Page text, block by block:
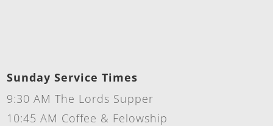
Sunday Service Times
9:30 AM The Lords Supper
10:45 AM Coffee & Felowship